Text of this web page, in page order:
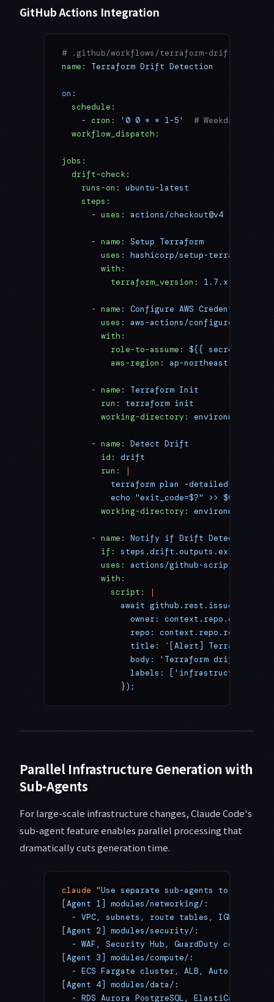
GitHub Actions Integration
# .github/workflows/terraform-drift.yml
name : Terraform Drift Detection
on :
  schedule
:
    -
cron : '0 0 * * 1-5'
# Weekdays at
  workflow_dispatch
:
jobs :
  drift-check
:
    runs-on
: ubuntu-latest
    steps
:
      -
uses : actions/checkout@v4
      -
name : Setup Terraform
        uses
: hashicorp/setup-terraform@v3
        with
:
          terraform_version
: 1.7.x
      -
name : Configure AWS Credentials
        uses
: aws-actions/configure-aws-
        with
:
          role-to-assume
: ${{
          aws-region
: ap-northeast-1
      -
name : Terraform Init
        run
: terraform init
        working-directory
: environments/
      -
name : Detect Drift
        id
: drift
        run
:
|
terraform plan -detailed-
echo "exit_code=$?" >>
        working-directory
: environments/
      -
name : Notify if Drift Detected
        if
: steps.drift.outputs.exit_code
        uses
: actions/github-script@v7
        with
:
          script
:
|
await
              owner: context.repo.owner,
              repo: context.repo.repo,
title: `[Alert] Terraform
body: 'Terraform drift
labels: ['infrastructure',
            });
Parallel Infrastructure Generation with
Sub-Agents
For large-scale infrastructure changes, Claude Code's
sub-agent feature enables parallel processing that
dramatically cuts generation time.
claude "Use separate sub-agents to
[Agent 1] modules/networking/:
- VPC, subnets, route tables, IGW, NAT
[Agent 2] modules/security/:
- WAF, Security Hub, GuardDuty config,
[Agent 3] modules/compute/:
  - ECS Fargate cluster, ALB, Auto Scaling
[Agent 4] modules/data/:
- RDS Aurora PostgreSQL, ElastiCache